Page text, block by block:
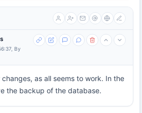
By
as all seems to work. In the
the backup of the database.